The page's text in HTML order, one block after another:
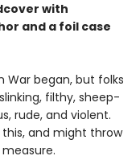
with
and a foil case
War began, but folks
filthy, sheep-
rude, and violent.
and might throw
measure.